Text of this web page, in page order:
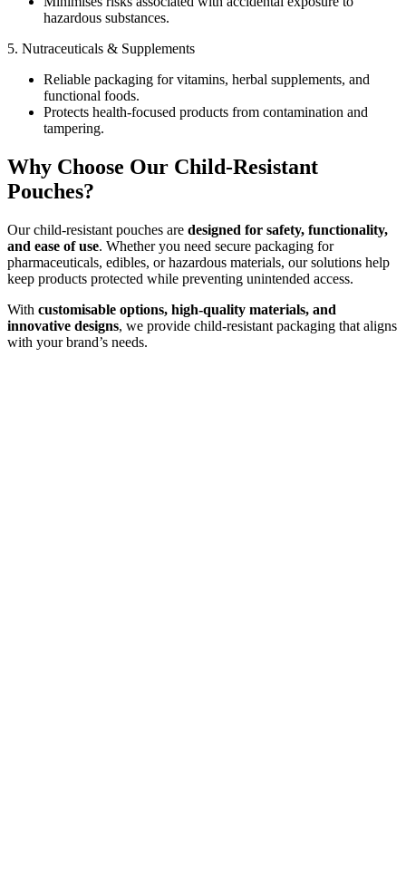
hazardous substances.
5. Nutraceuticals & Supplements
Reliable packaging for vitamins, herbal supplements, and
functional foods.
Protects health-focused products from contamination and
tampering.
Why Choose Our Child-Resistant
Pouches?
Our child-resistant pouches are designed for safety, functionality,
and ease of use. Whether you need secure packaging for
pharmaceuticals, edibles, or hazardous materials, our solutions help
keep products protected while preventing unintended access.
With customisable options, high-quality materials, and
innovative designs, we provide child-resistant packaging that aligns
with your brand’s needs.